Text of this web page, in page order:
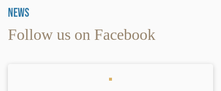
News
Follow us on Facebook